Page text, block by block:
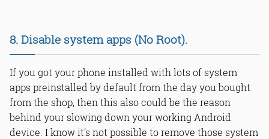
8. Disable system apps (No Root).
If you got your phone installed with lots of system
apps preinstalled by default from the day you bought
from the shop, then this also could be the reason
behind your slowing down your working Android
device. I know it's not possible to remove those system